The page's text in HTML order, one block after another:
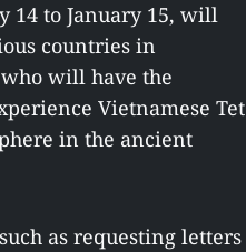
14 to January 15, will
countries in
will have the
Vietnamese Tet
in the ancient
as requesting letters